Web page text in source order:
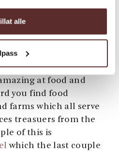
alle
known for its beautiful
at food and
you find food
farms which all serve
treasuers from the
of this is
which the last couple